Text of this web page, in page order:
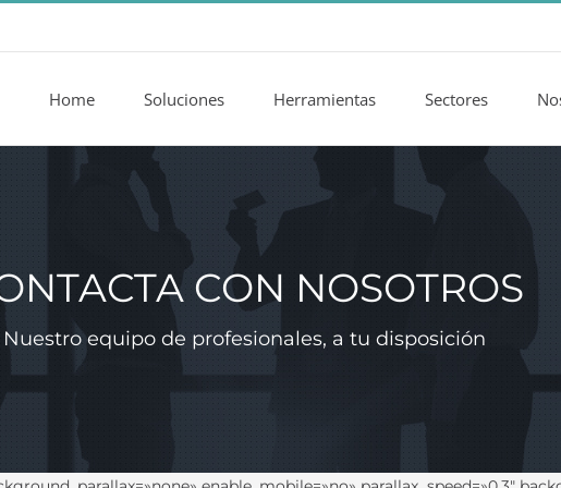
Home Soluciones Herramientas Sectores
CON NOSOTROS
Nuestro equipo de profesionales, a tu disposición